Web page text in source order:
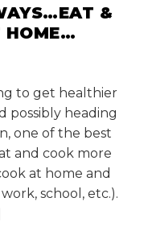
&
HOME…
to get healthier
possibly heading
one of the best
and cook more
at home and
school, etc.).